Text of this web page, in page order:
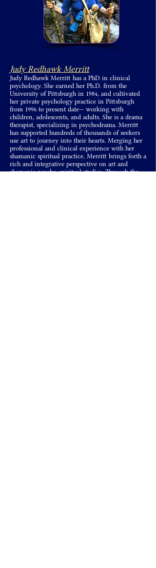
Judy Redhawk Merritt
Judy Redhawk Merritt has a PhD in clinical
psychology. She earned her Ph.D. from the
University of Pittsburgh in 1984, and cultivated
her private psychology practice in Pittsburgh
from 1996 to present date— working with
children, adolescents, and adults. She is a drama
therapist, specializing in psychodrama. Merritt
has supported hundreds of thousands of seekers
use art to journey into their hearts. Merging her
professional and clinical experience with her
shamanic spiritual practice, Merritt brings forth a
rich and integrative perspective on art and
shamanic psycho-spiritual studies. Through the